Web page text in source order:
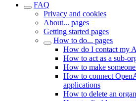
FAQ
Privacy and cookies
About... pages
Getting started pages
How to do... pages
How do I contact my
How to act as a sub-
How to make
How to connect
applications
How to delete an